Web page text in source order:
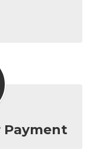
Payment